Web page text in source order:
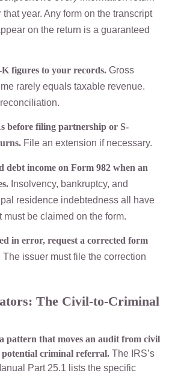
that year. Any form on the transcript
on the return is a guaranteed
K figures to your records.Gross
rarely equals taxable revenue.
before filing partnership or S-
File an extension if necessary.
debt income on Form 982 when an
Insolvency, bankruptcy, and
residence indebtedness all have
must be claimed on the form.
in error, request a corrected form
The issuer must file the correction
The Civil-to-Criminal
pattern that moves an audit from civil
criminal referral. The IRS’s
Part 25.1 lists the specific